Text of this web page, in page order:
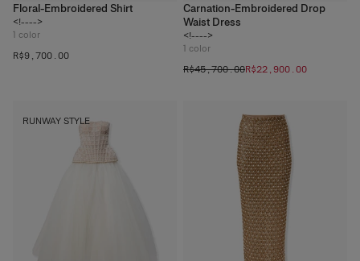
Floral-Embroidered Shirt
<!---->
1 color
R$‌9,700.00
Carnation-Embroidered Drop
Waist Dress
<!---->
1 color
R$‌45,700.00R$‌22,900.00
RUNWAY STYLE